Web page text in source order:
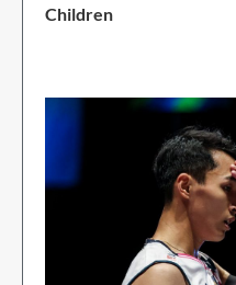
Children